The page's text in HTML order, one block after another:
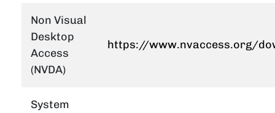
Non Visual
Desktop
Access
(NVDA)
https://www.nvaccess.org/
System